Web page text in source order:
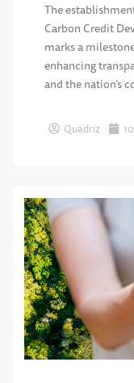
The
Carbon Credit
marks a
enhancing
and the nation’s
Quadriz